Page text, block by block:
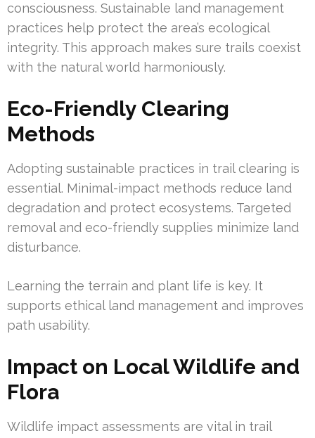
consciousness. Sustainable land management
practices help protect the area’s ecological
integrity. This approach makes sure trails coexist
with the natural world harmoniously.
Eco-Friendly Clearing
Methods
Adopting sustainable practices in trail clearing is
essential. Minimal-impact methods reduce land
degradation and protect ecosystems. Targeted
removal and eco-friendly supplies minimize land
disturbance.
Learning the terrain and plant life is key. It
supports ethical land management and improves
path usability.
Impact on Local Wildlife and
Flora
Wildlife impact assessments are vital in trail